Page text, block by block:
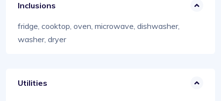
Inclusions
fridge, cooktop, oven, microwave, dishwasher,
washer, dryer
Utilities